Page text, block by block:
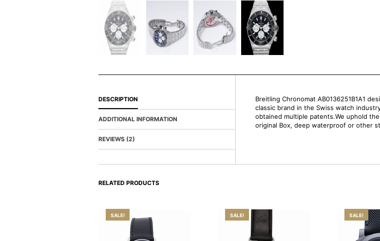
DESCRIPTION
ADDITIONAL INFORMATION
REVIEWS (2)
Breitling Chronomat AB0136251B1A1
classic brand in the Swiss watch
obtained multiple patents.We uphold
original Box, deep waterproof or other
RELATED PRODUCTS
SALE! SALE! SALE!